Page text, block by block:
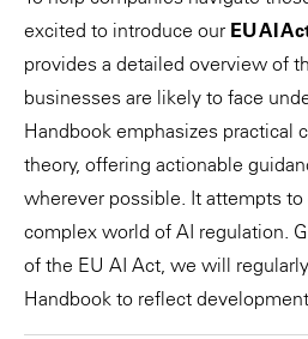
excited to introduce our EU AI
provides a detailed overview of
businesses are likely to face
Handbook emphasizes practical
theory, offering actionable
wherever possible. It attempts
complex world of AI regulation.
of the EU AI Act, we will
Handbook to reflect